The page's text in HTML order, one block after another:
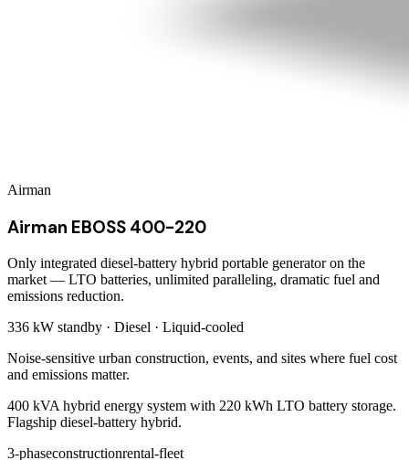
Airman
Airman EBOSS 400-220
Only integrated diesel-battery hybrid portable generator on the
market — LTO batteries, unlimited paralleling, dramatic fuel and
emissions reduction.
336 kW standby · Diesel · Liquid-cooled
Noise-sensitive urban construction, events, and sites where fuel cost
and emissions matter.
400 kVA hybrid energy system with 220 kWh LTO battery storage.
Flagship diesel-battery hybrid.
3-phaseconstructionrental-fleet